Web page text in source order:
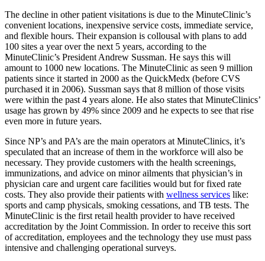
The decline in other patient visitations is due to the MinuteClinic’s
convenient locations, inexpensive service costs, immediate service,
and flexible hours. Their expansion is collousal with plans to add
100 sites a year over the next 5 years, according to the
MinuteClinic’s President Andrew Sussman. He says this will
amount to 1000 new locations. The MinuteClinic as seen 9 million
patients since it started in 2000 as the QuickMedx (before CVS
purchased it in 2006). Sussman says that 8 million of those visits
were within the past 4 years alone. He also states that MinuteClinics’
usage has grown by 49% since 2009 and he expects to see that rise
even more in future years.
Since NP’s and PA’s are the main operators at MinuteClinics, it’s
speculated that an increase of them in the workforce will also be
necessary. They provide customers with the health screenings,
immunizations, and advice on minor ailments that physician’s in
physician care and urgent care facilities would but for fixed rate
costs. They also provide their patients with wellness services like:
sports and camp physicals, smoking cessations, and TB tests. The
MinuteClinic is the first retail health provider to have received
accreditation by the Joint Commission. In order to receive this sort
of accreditation, employees and the technology they use must pass
intensive and challenging operational surveys.